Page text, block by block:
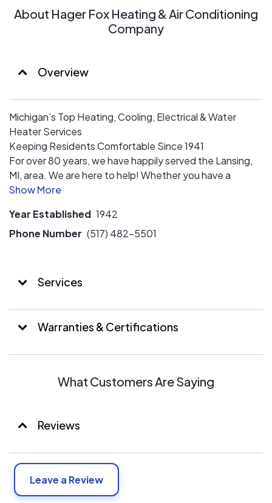
About Hager Fox Heating & Air Conditioning
Company
Overview
Michigan’s Top Heating, Cooling, Electrical & Water
Heater Services
Keeping Residents Comfortable Since 1941
For over 80 years, we have happily served the Lansing,
MI, area. We are here to help! Whether you have a
malfunctioning HVAC unit, no hot water, or a sparking
effective installation, repairs, or replacements with
qualified technicians who can tackle any problem you are
Year Established 1942
Phone Number (517) 482-5501
Services
Warranties & Certifications
What Customers Are Saying
Reviews
Leave a Review